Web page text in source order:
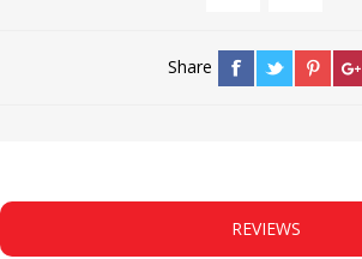
Share
REVIEWS